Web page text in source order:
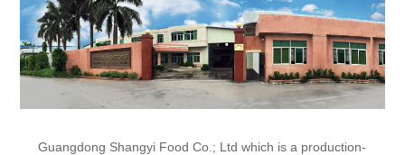
Guangdong Shangyi Food Co.; Ltd which is a production-